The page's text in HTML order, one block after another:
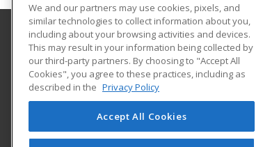
Hagerstown Community College
11400 Robinwood Drive CPB 221 H
hagerstown, MD 21742 US
We and our partners may use cookies, pixels, and
similar technologies to collect information about you,
including about your browsing activities and devices.
This may result in your information being collected by
our third-party partners. By choosing to "Accept All
Cookies", you agree to these practices, including as
described in the Privacy Policy
Accept All Cookies